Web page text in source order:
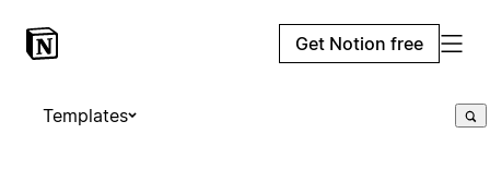
Get Notion free
Templates